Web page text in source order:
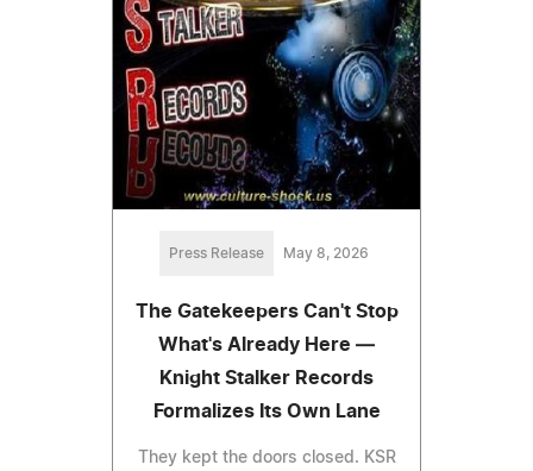
Press Release May 8, 2026
The Gatekeepers Can't Stop
What's Already Here —
Knight Stalker Records
Formalizes Its Own Lane
They kept the doors closed. KSR